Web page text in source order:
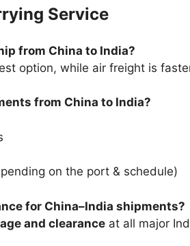
Service
from China to India?
option, while air freight is
from China to India?
on the port & schedule)
for China–India shipments?
and clearance at all major